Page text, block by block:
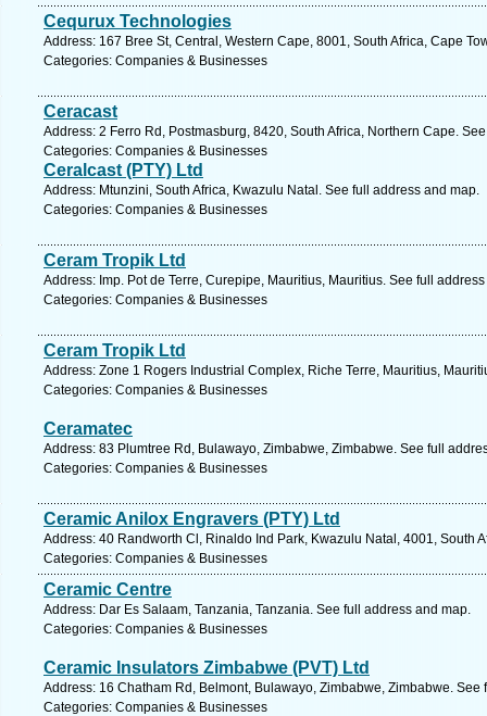
Cequrux Technologies
Address: 167 Bree St, Central, Western Cape, 8001, South Africa, Cape
Categories: Companies & Businesses
Ceracast
Address: 2 Ferro Rd, Postmasburg, 8420, South Africa, Northern Cape.
Categories: Companies & Businesses
Ceralcast (PTY) Ltd
Address: Mtunzini, South Africa, Kwazulu Natal. See full address and map.
Categories: Companies & Businesses
Ceram Tropik Ltd
Address: Imp. Pot de Terre, Curepipe, Mauritius, Mauritius. See full
Categories: Companies & Businesses
Ceram Tropik Ltd
Address: Zone 1 Rogers Industrial Complex, Riche Terre, Mauritius,
Categories: Companies & Businesses
Ceramatec
Address: 83 Plumtree Rd, Bulawayo, Zimbabwe, Zimbabwe. See full
Categories: Companies & Businesses
Ceramic Anilox Engravers (PTY) Ltd
Address: 40 Randworth Cl, Rinaldo Ind Park, Kwazulu Natal, 4001, South
Categories: Companies & Businesses
Ceramic Centre
Address: Dar Es Salaam, Tanzania, Tanzania. See full address and map.
Categories: Companies & Businesses
Ceramic Insulators Zimbabwe (PVT) Ltd
Address: 16 Chatham Rd, Belmont, Bulawayo, Zimbabwe, Zimbabwe. See
Categories: Companies & Businesses